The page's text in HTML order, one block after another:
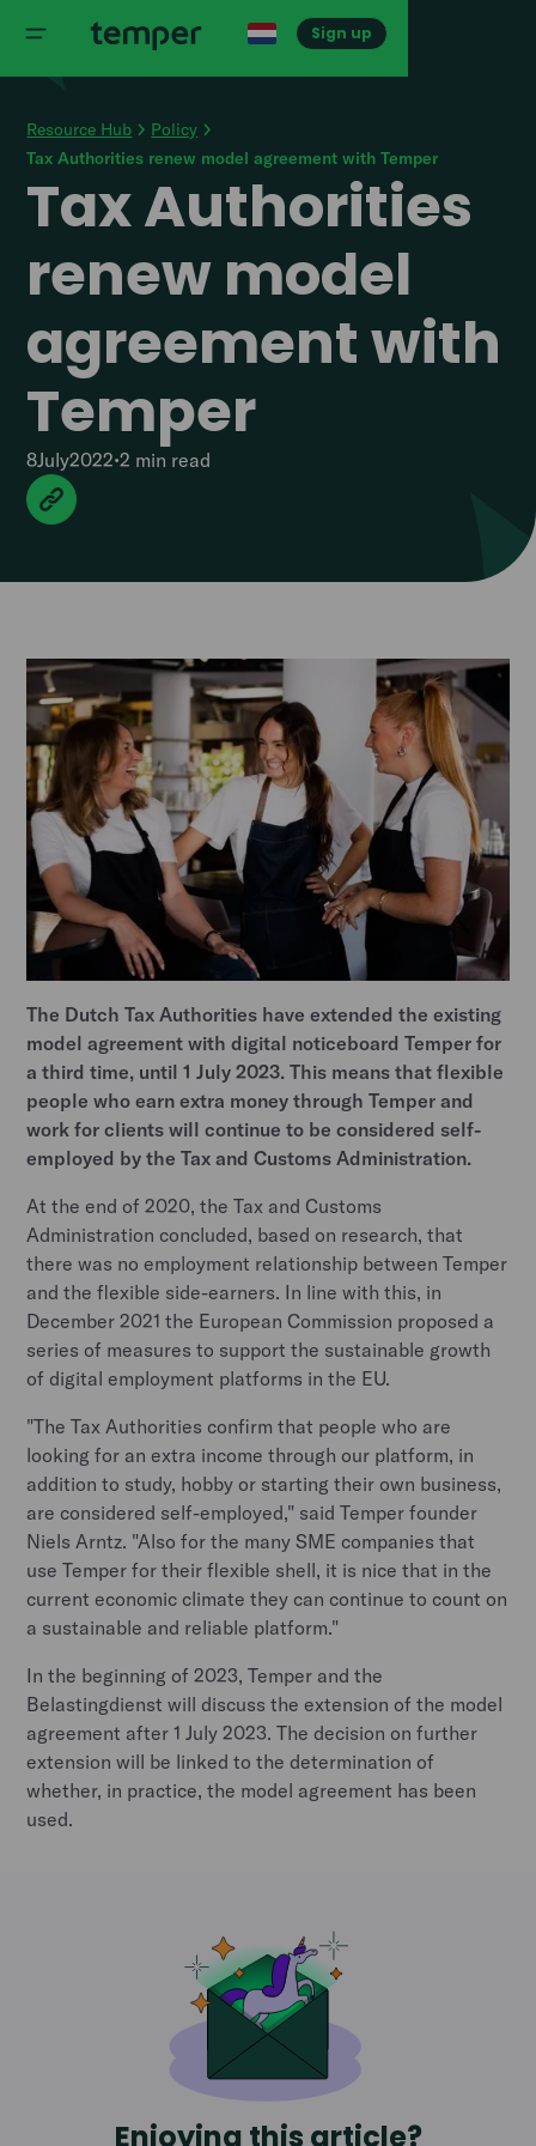
Sign up
Resource Hub
Policy
Tax Authorities renew model agreement with Temper
Tax Authorities
renew model
agreement with
Temper
8July2022•2 min read
The Dutch Tax Authorities have extended the existing
model agreement with digital noticeboard Temper for
a third time, until 1 July 2023. This means that flexible
people who earn extra money through Temper and
work for clients will continue to be considered self-
employed by the Tax and Customs Administration.
At the end of 2020, the Tax and Customs
Administration concluded, based on research, that
there was no employment relationship between Temper
and the flexible side-earners. In line with this, in
December 2021 the European Commission proposed a
series of measures to support the sustainable growth
of digital employment platforms in the EU.
"The Tax Authorities confirm that people who are
looking for an extra income through our platform, in
addition to study, hobby or starting their own business,
are considered self-employed," said Temper founder
Niels Arntz. "Also for the many SME companies that
use Temper for their flexible shell, it is nice that in the
current economic climate they can continue to count on
a sustainable and reliable platform."
In the beginning of 2023, Temper and the
Belastingdienst will discuss the extension of the model
agreement after 1 July 2023. The decision on further
extension will be linked to the determination of
whether, in practice, the model agreement has been
used.
Enjoying this article?